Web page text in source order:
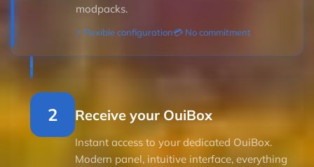
modpacks.
⚡ Flexible configuration💳 No commitment
2 Receive your OuiBox
Instant access to your dedicated OuiBox.
Modern panel, intuitive interface, everything